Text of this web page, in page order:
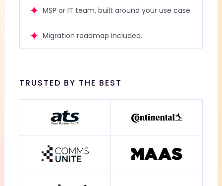
MSP or IT team, built around your use case.
Migration roadmap included.
TRUSTED BY THE BEST